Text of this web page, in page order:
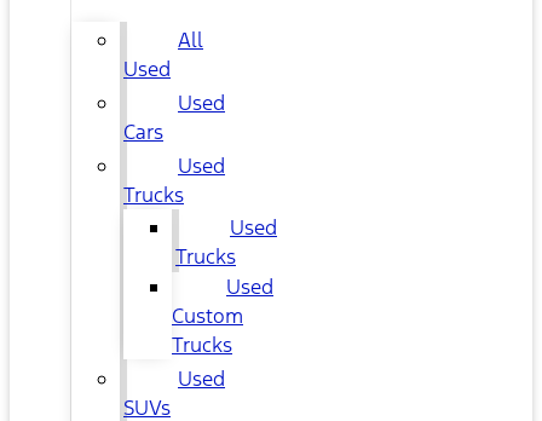
All
Used
Used
Cars
Used
Trucks
Used
Trucks
Used
Custom
Trucks
Used
SUVs